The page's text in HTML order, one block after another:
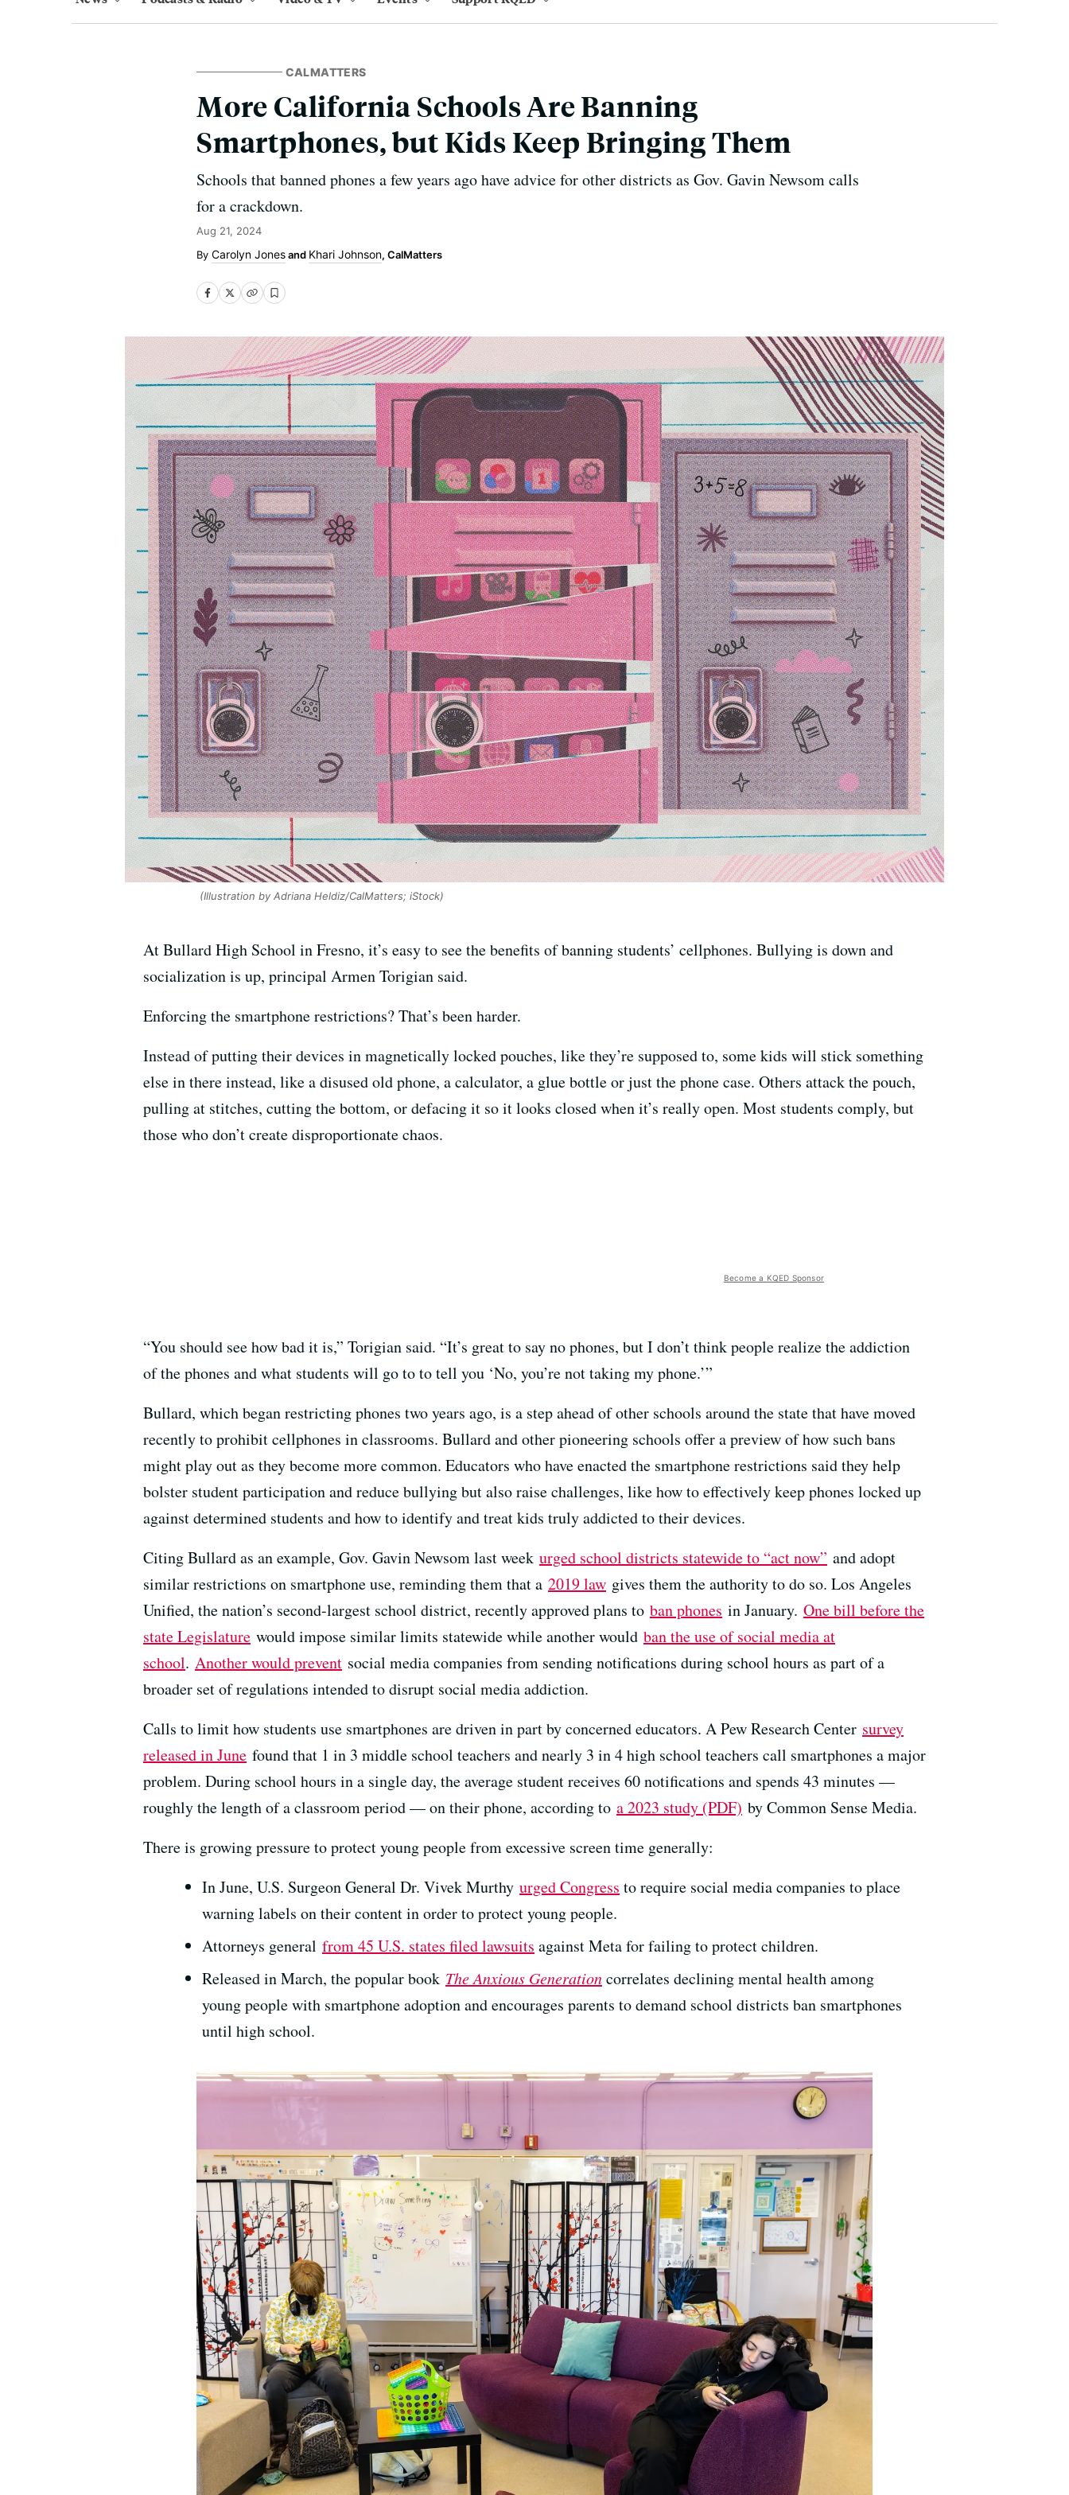
CALMATTERS
More California Schools Are Banning
Smartphones, but Kids Keep Bringing Them
Schools that banned phones a few years ago have advice for other districts as Gov. Gavin Newsom calls
for a crackdown.
Aug 21, 2024
Carolyn Jonesand Khari Johnson, CalMatters
(Illustration by Adriana Heldiz/CalMatters; iStock)
At Bullard High School in Fresno, it’s easy to see the benefits of banning students’ cellphones. Bullying is down and
socialization is up, principal Armen Torigian said.
Enforcing the smartphone restrictions? That’s been harder.
Instead of putting their devices in magnetically locked pouches, like they’re supposed to, some kids will stick something
else in there instead, like a disused old phone, a calculator, a glue bottle or just the phone case. Others attack the pouch,
pulling at stitches, cutting the bottom, or defacing it so it looks closed when it’s really open. Most students comply, but
those who don’t create disproportionate chaos.
Become a KQED Sponsor
“You should see how bad it is,” Torigian said. “It’s great to say no phones, but I don’t think people realize the addiction
of the phones and what students will go to to tell you ‘No, you’re not taking my phone.’”
Bullard, which began restricting phones two years ago, is a step ahead of other schools around the state that have moved
recently to prohibit cellphones in classrooms. Bullard and other pioneering schools offer a preview of how such bans
might play out as they become more common. Educators who have enacted the smartphone restrictions said they help
bolster student participation and reduce bullying but also raise challenges, like how to effectively keep phones locked up
against determined students and how to identify and treat kids truly addicted to their devices.
Citing Bullard as an example, Gov. Gavin Newsom last week urged school districts statewide to “act now” and adopt
similar restrictions on smartphone use, reminding them that a 2019 law gives them the authority to do so. Los Angeles
Unified, the nation’s second-largest school district, recently approved plans to ban phones in January. One bill before the
state Legislature would impose similar limits statewide while another would ban the use of social media at
school. Another would prevent social media companies from sending notifications during school hours as part of a
broader set of regulations intended to disrupt social media addiction.
Calls to limit how students use smartphones are driven in part by concerned educators. A Pew Research Center survey
released in June found that 1 in 3 middle school teachers and nearly 3 in 4 high school teachers call smartphones a major
problem. During school hours in a single day, the average student receives 60 notifications and spends 43 minutes —
roughly the length of a classroom period — on their phone, according to a 2023 study (PDF) by Common Sense Media.
There is growing pressure to protect young people from excessive screen time generally:
In June, U.S. Surgeon General Dr. Vivek Murthy urged Congress to require social media companies to place
warning labels on their content in order to protect young people.
Attorneys general from 45 U.S. states filed lawsuits against Meta for failing to protect children.
Released in March, the popular book The Anxious Generationcorrelates declining mental health among
young people with smartphone adoption and encourages parents to demand school districts ban smartphones
until high school.